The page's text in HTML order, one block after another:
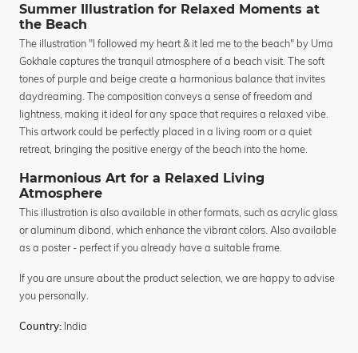
Summer Illustration for Relaxed Moments at
the Beach
The illustration "I followed my heart & it led me to the beach" by Uma
Gokhale captures the tranquil atmosphere of a beach visit. The soft
tones of purple and beige create a harmonious balance that invites
daydreaming. The composition conveys a sense of freedom and
lightness, making it ideal for any space that requires a relaxed vibe.
This artwork could be perfectly placed in a living room or a quiet
retreat, bringing the positive energy of the beach into the home.
Harmonious Art for a Relaxed Living
Atmosphere
This illustration is also available in other formats, such as acrylic glass
or aluminum dibond, which enhance the vibrant colors. Also available
as a poster - perfect if you already have a suitable frame.
If you are unsure about the product selection, we are happy to advise
you personally.
Country: India